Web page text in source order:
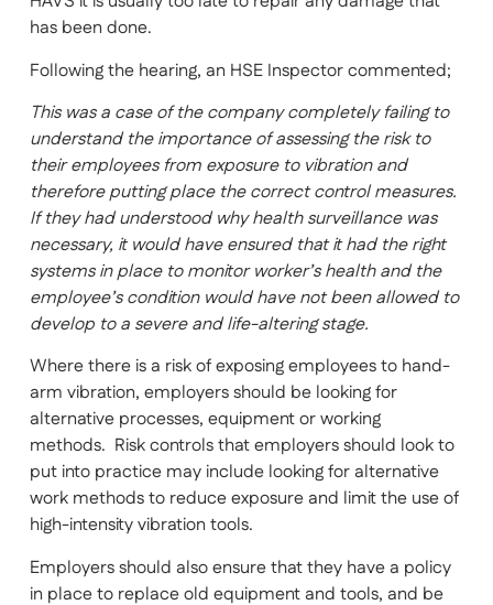
has been done.
Following the hearing, an HSE Inspector commented;
This was a case of the company completely failing to
understand the importance of assessing the risk to
their employees from exposure to vibration and
therefore putting place the correct control measures.
If they had understood why health surveillance was
necessary, it would have ensured that it had the right
systems in place to monitor worker’s health and the
employee’s condition would have not been allowed to
develop to a severe and life-altering stage.
Where there is a risk of exposing employees to hand-
arm vibration, employers should be looking for
alternative processes, equipment or working
methods. Risk controls that employers should look to
put into practice may include looking for alternative
work methods to reduce exposure and limit the use of
high-intensity vibration tools.
Employers should also ensure that they have a policy
in place to replace old equipment and tools, and be